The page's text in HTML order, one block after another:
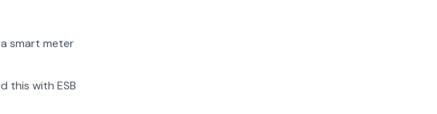
smart meter
this with ESB